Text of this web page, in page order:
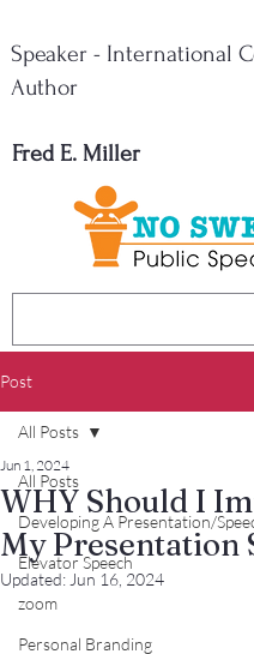
Fred E. Miller
Speaker - International
Author
Post
All Posts
Developing A Presentation/
Elevator Speech
zoom
Personal Branding
All Posts
WHY Should I
My Presentation
Jun 1, 2024
Updated: Jun 16, 2024